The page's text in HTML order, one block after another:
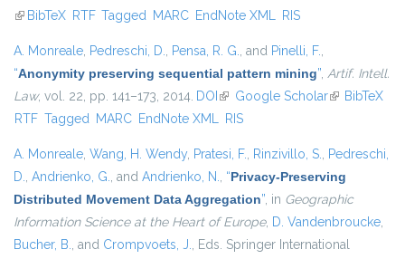
(link is external)
BibTeX RTF Tagged MARC EndNote XML RIS
A. Monreale, Pedreschi, D., Pensa, R. G., and Pinelli, F.,
“Anonymity preserving sequential pattern mining”, Artif. Intell.
Law, vol. 22, pp. 141–173, 2014. DOI (link is external)
Google Scholar(link isBibTeX
RTF Tagged MARC EndNote XML RIS
A. Monreale, Wang, H. Wendy, Pratesi, F., Rinzivillo, S., Pedreschi,
D., Andrienko, G., and Andrienko, N., “Privacy-Preserving
Distributed Movement Data Aggregation”, in Geographic
Information Science at the Heart of Europe, D. Vandenbroucke,
Bucher, B., and Crompvoets, J., Eds. Springer International